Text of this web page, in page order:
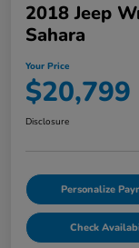
2018 Jeep
Sahara
Your Price
$20,799
Disclosure
Personalize
Check